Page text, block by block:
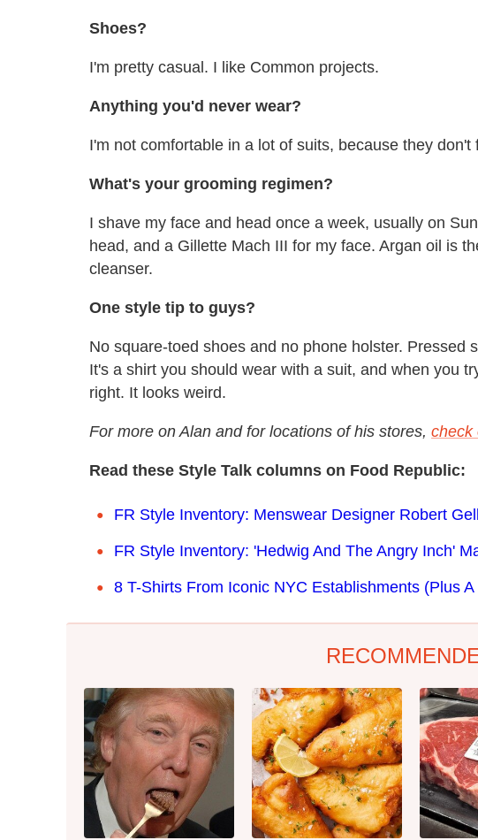
Shoes?
I'm pretty casual. I like Common projects.
Anything you'd never wear?
I'm not comfortable in a lot of suits, because they don't
What's your grooming regimen?
I shave my face and head once a week, usually on
head, and a Gillette Mach III for my face. Argan oil is
cleanser.
One style tip to guys?
No square-toed shoes and no phone holster. Pressed
It's a shirt you should wear with a suit, and when you
right. It looks weird.
For more on Alan and for locations of his stores, check
Read these Style Talk columns on Food Republic:
FR Style Inventory: Menswear Designer Robert
FR Style Inventory: 'Hedwig And The Angry Inch'
8 T-Shirts From Iconic NYC Establishments (Plus A